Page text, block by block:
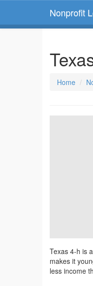
Nonprofit
Home
Texas 4-h is
makes it
less income